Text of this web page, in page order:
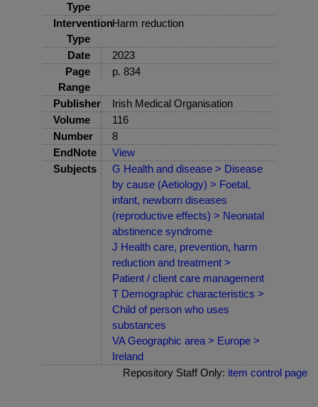
Type
Intervention
Type
Harm reduction
Date
2023
Page
Range
p. 834
Publisher
Irish Medical Organisation
Volume
116
Number
8
EndNote
View
Subjects
G Health and disease > Disease
by cause (Aetiology) > Foetal,
infant, newborn diseases
(reproductive effects) > Neonatal
abstinence syndrome
J Health care, prevention, harm
reduction and treatment >
Patient / client care management
T Demographic characteristics >
Child of person who uses
substances
VA Geographic area > Europe >
Ireland
Repository Staff Only: item control page